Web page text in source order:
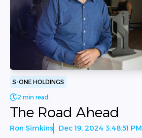
S-ONE HOLDINGS
2 min read.
The Road Ahead
Ron Simkins Dec 19, 2024 3:48:51 PM